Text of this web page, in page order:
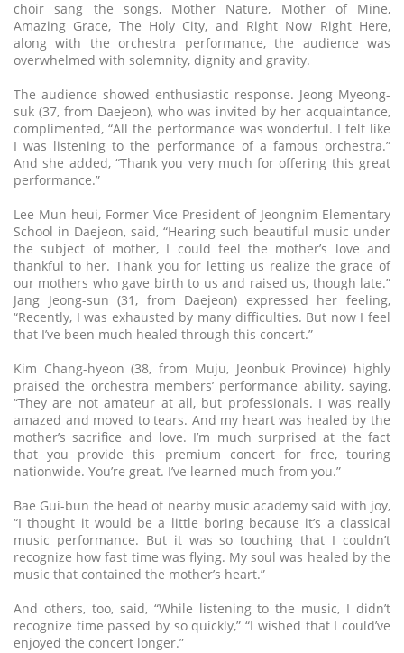
choir sang the songs, Mother Nature, Mother of Mine,
Amazing Grace, The Holy City, and Right Now Right Here,
along with the orchestra performance, the audience was
overwhelmed with solemnity, dignity and gravity.
The audience showed enthusiastic response. Jeong Myeong-
suk (37, from Daejeon), who was invited by her acquaintance,
complimented, “All the performance was wonderful. I felt like
I was listening to the performance of a famous orchestra.”
And she added, “Thank you very much for offering this great
performance.”
Lee Mun-heui, Former Vice President of Jeongnim Elementary
School in Daejeon, said, “Hearing such beautiful music under
the subject of mother, I could feel the mother’s love and
thankful to her. Thank you for letting us realize the grace of
our mothers who gave birth to us and raised us, though late.”
Jang Jeong-sun (31, from Daejeon) expressed her feeling,
“Recently, I was exhausted by many difficulties. But now I feel
that I’ve been much healed through this concert.”
Kim Chang-hyeon (38, from Muju, Jeonbuk Province) highly
praised the orchestra members’ performance ability, saying,
“They are not amateur at all, but professionals. I was really
amazed and moved to tears. And my heart was healed by the
mother’s sacrifice and love. I’m much surprised at the fact
that you provide this premium concert for free, touring
nationwide. You’re great. I’ve learned much from you.”
Bae Gui-bun the head of nearby music academy said with joy,
“I thought it would be a little boring because it’s a classical
music performance. But it was so touching that I couldn’t
recognize how fast time was flying. My soul was healed by the
music that contained the mother’s heart.”
And others, too, said, “While listening to the music, I didn’t
recognize time passed by so quickly,” “I wished that I could’ve
enjoyed the concert longer.”